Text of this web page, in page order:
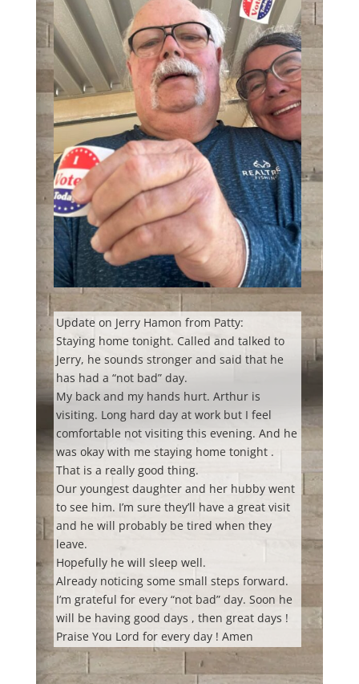
Update on Jerry Hamon from Patty:
Staying home tonight. Called and talked to
Jerry, he sounds stronger and said that he
has had a “not bad” day.
My back and my hands hurt. Arthur is
visiting. Long hard day at work but I feel
comfortable not visiting this evening. And he
was okay with me staying home tonight .
That is a really good thing.
Our youngest daughter and her hubby went
to see him. I’m sure they’ll have a great visit
and he will probably be tired when they
leave.
Hopefully he will sleep well.
Already noticing some small steps forward.
I’m grateful for every “not bad” day. Soon he
will be having good days , then great days !
Praise You Lord for every day ! Amen